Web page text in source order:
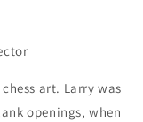
art. Larry was
openings, when